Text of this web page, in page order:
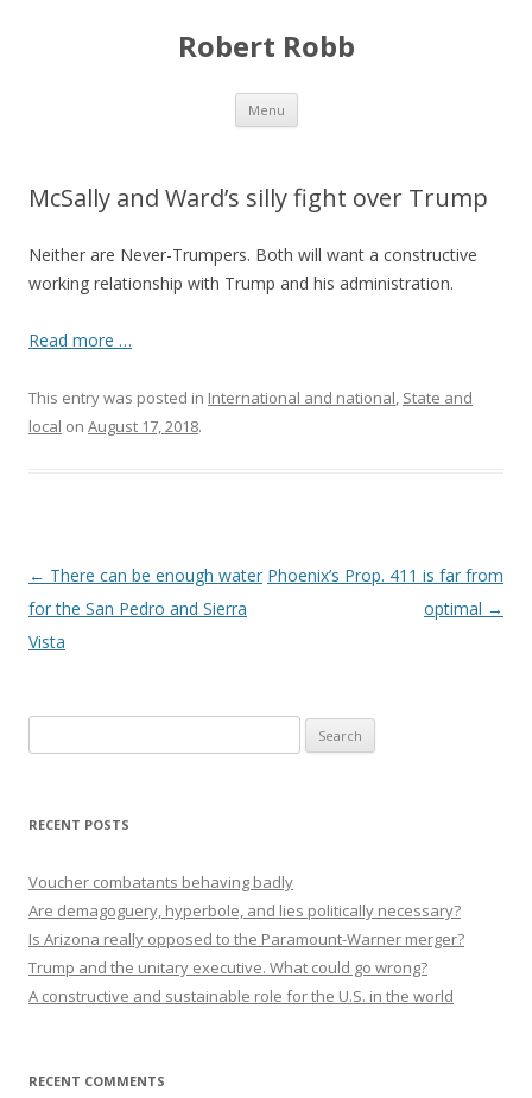
Robert Robb
Menu Skip to content
McSally and Ward’s silly fight over Trump
Neither are Never-Trumpers. Both will want a constructive
working relationship with Trump and his administration.
Read more …
This entry was posted in International and national, State and
local on August 17, 2018.
Post navigation
← There can be enough water
for the San Pedro and Sierra
Vista
Phoenix’s Prop. 411 is far from
optimal →
for:
RECENT POSTS
Voucher combatants behaving badly
Are demagoguery, hyperbole, and lies politically necessary?
Is Arizona really opposed to the Paramount-Warner merger?
Trump and the unitary executive. What could go wrong?
A constructive and sustainable role for the U.S. in the world
RECENT COMMENTS